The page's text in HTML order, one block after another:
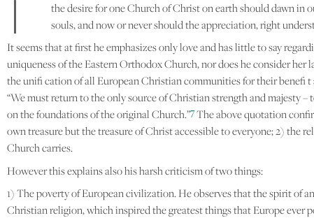
the desire for one Church of Christ on earth should dawn in
souls, and now or never should the appreciation, right
It seems that at first he emphasizes only love and has little to say
uniqueness of the Eastern Orthodox Church, nor does he consider her
the unifi cation of all European Christian communities for their benefi
“We must return to the only source of Christian strength and
on the foundations of the original Church.”7The above quotation
own treasure but the treasure of Christ accessible to everyone; 2)
Church carries.
However this explains also his harsh criticism of two things:
1) The poverty of European civilization. He observes that the spirit of
Christian religion, which inspired the greatest things that Europe ever